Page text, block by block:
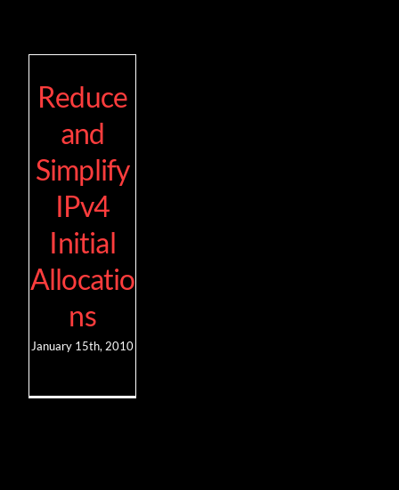
Reduce
and
Simplify
IPv4
Initial
Allocatio
ns
January 15th, 2010